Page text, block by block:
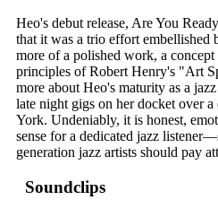
Heo's debut release, Are You
that it was a trio effort embellished
more of a polished work, a
principles of Robert Henry's "Art
more about Heo's maturity as a
late night gigs on her docket over
York. Undeniably, it is honest,
sense for a dedicated jazz
generation jazz artists should pay
Soundclips